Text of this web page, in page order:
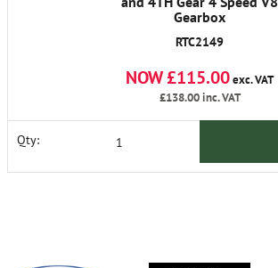
Gearbox
RTC2149
NOW £115.00exc. VAT
£138.00inc. VAT
Qty: